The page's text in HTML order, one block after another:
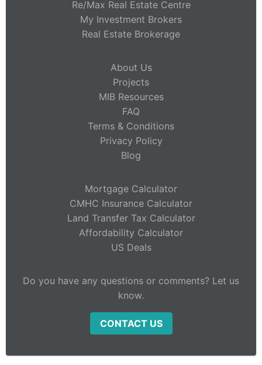
Re/Max Real Estate Centre
My Investment Brokers
Real Estate Brokerage
About Us
Projects
MIB Resources
FAQ
Terms & Conditions
Privacy Policy
Blog
Mortgage Calculator
CMHC Insurance Calculator
Land Transfer Tax Calculator
Affordability Calculator
US Deals
Do you have any questions or comments? Let us
know.
CONTACT US